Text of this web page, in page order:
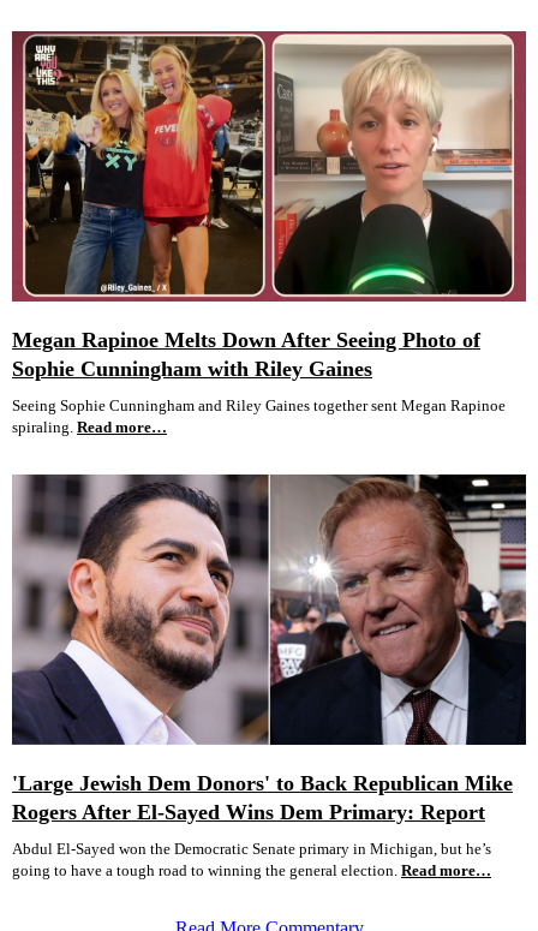
Megan Rapinoe Melts Down After Seeing Photo of
Sophie Cunningham with Riley Gaines
Seeing Sophie Cunningham and Riley Gaines together sent Megan Rapinoe
spiraling. Read more…
'Large Jewish Dem Donors' to Back Republican Mike
Rogers After El-Sayed Wins Dem Primary: Report
Abdul El-Sayed won the Democratic Senate primary in Michigan, but he’s
going to have a tough road to winning the general election. Read more…